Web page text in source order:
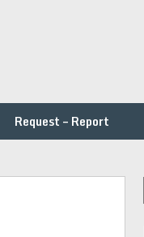
Request – Report